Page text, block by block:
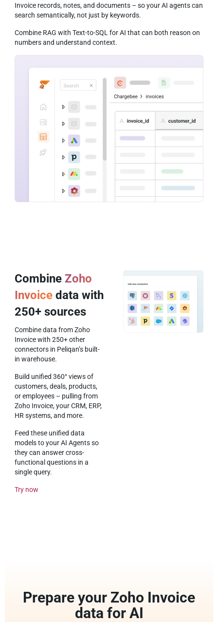
Invoice records, notes, and documents – so your AI agents can
search semantically, not just by keywords.
Combine RAG with Text-to-SQL for AI that can both reason on
numbers and understand context.
Combine Zoho
Invoice data with
250+ sources
Combine data from Zoho
Invoice with 250+ other
connectors in Peliqan’s built-
in warehouse.
Build unified 360° views of
customers, deals, products,
or employees – pulling from
Zoho Invoice, your CRM, ERP,
HR systems, and more.
Feed these unified data
models to your AI Agents so
they can answer cross-
functional questions in a
single query.
Try now
Prepare your Zoho Invoice
data for AI